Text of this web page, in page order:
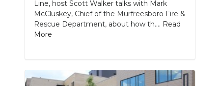
Line, host Scott Walker talks with Mark
McCluskey, Chief of the Murfreesboro Fire &
Rescue Department, about how th.... Read
More